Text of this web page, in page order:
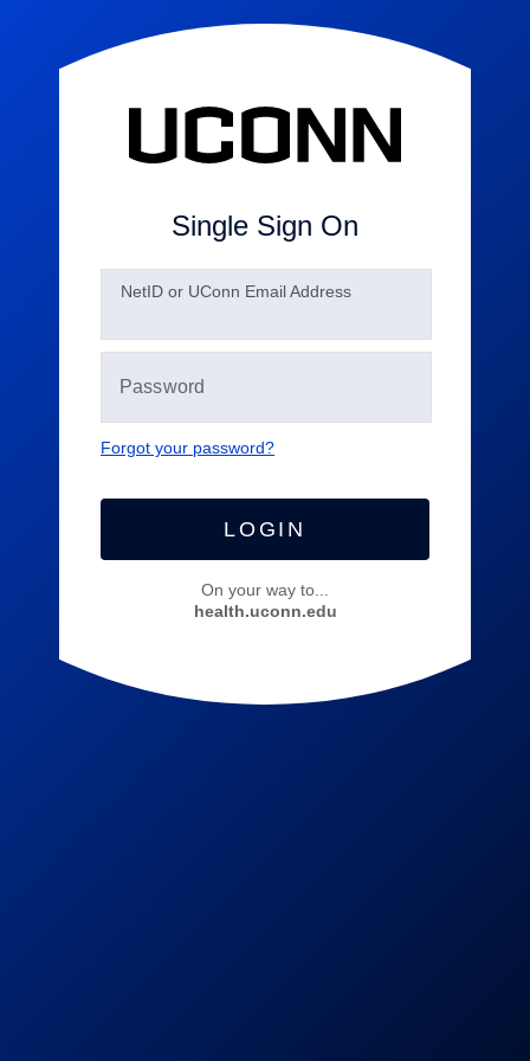
Single Sign On
NetID or UConn Email Address
Forgot your password?
LOGIN
On your way to...
health.uconn.edu